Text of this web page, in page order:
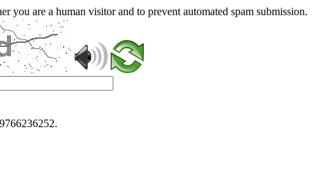
you are a human visitor and to prevent automated spam submission.